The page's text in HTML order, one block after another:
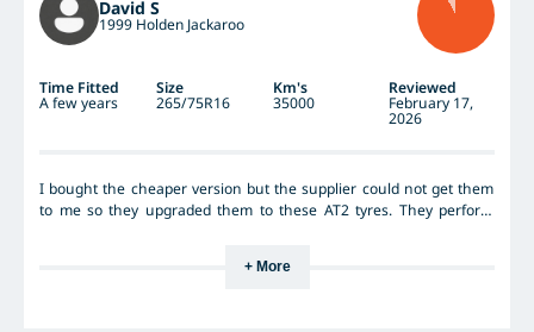
David S
1999 Holden Jackaroo
Time Fitted Size Km's Reviewed
A few years 265/75R16 35000 February 17,
2026
I bought the cheaper version but the supplier could not get them
to me so they upgraded them to these AT2 tyres. They perform
good for wear but had 27 puncture repairs so they had to go they
+ More